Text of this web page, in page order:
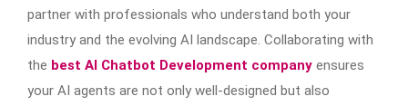
partner with professionals who understand both your
industry and the evolving AI landscape. Collaborating with
the best AI Chatbot Development company ensures
your AI agents are not only well-designed but also